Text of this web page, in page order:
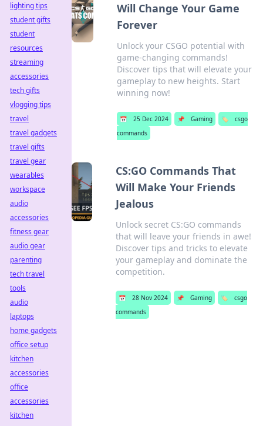
Will Change Your Game
Forever
Unlock your CSGO potential with
game-changing commands!
Discover tips that will elevate your
gameplay to new heights. Start
winning now!
📅 25 Dec 2024 📌 Gaming 🏷️
csgo
commands
CS:GO Commands That
Will Make Your Friends
Jealous
Unlock secret CS:GO commands
that will leave your friends in awe!
Discover tips and tricks to elevate
your gameplay and dominate the
competition.
📅 28 Nov 2024 📌 Gaming 🏷️
csgo
commands
lighting tips
student gifts
student
resources
streaming
accessories
tech gifts
vlogging tips
travel
travel gadgets
travel gifts
travel gear
wearables
workspace
audio
accessories
fitness gear
audio gear
parenting
tech travel
tools
audio
laptops
home gadgets
office setup
kitchen
accessories
office
accessories
kitchen